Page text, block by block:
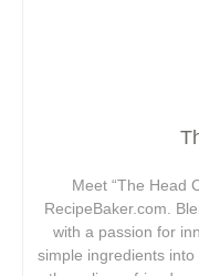
Meet “The Head
RecipeBaker.com.
with a passion for
simple ingredients